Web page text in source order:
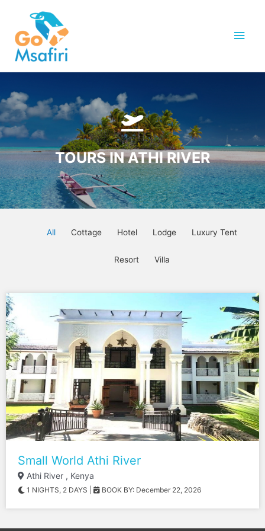
content
Main
TOURS IN ATHI RIVER
All Cottage Hotel Lodge Luxury Tent
Resort Villa
Small World Athi River
Athi River , Kenya
1 NIGHTS, 2 DAYS BOOK BY: December 22, 2026